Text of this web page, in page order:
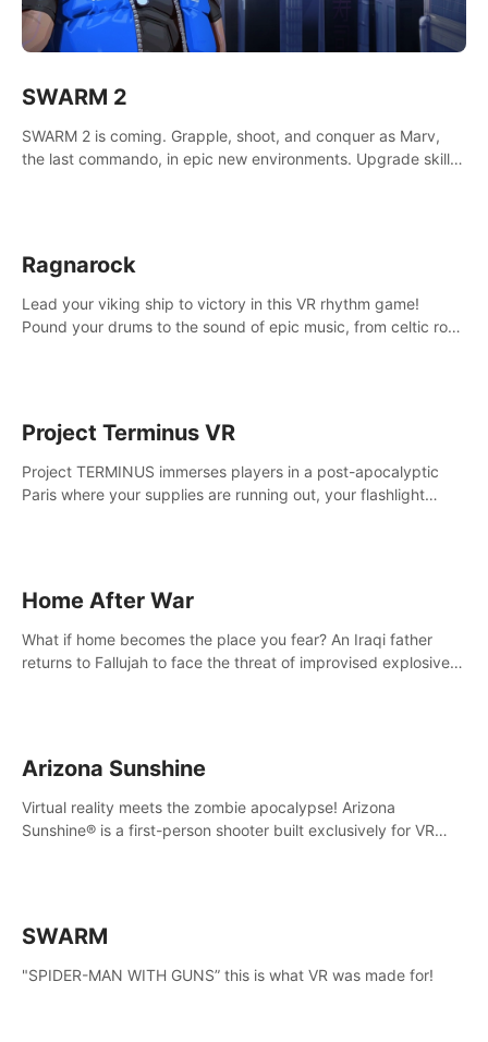
SWARM 2
SWARM 2 is coming. Grapple, shoot, and conquer as Marv,
the last commando, in epic new environments. Upgrade skills
Ragnarock
Lead your viking ship to victory in this VR rhythm game!
Pound your drums to the sound of epic music, from celtic rock
Project Terminus VR
Project TERMINUS immerses players in a post-apocalyptic
Paris where your supplies are running out, your flashlight
Home After War
What if home becomes the place you fear? An Iraqi father
returns to Fallujah to face the threat of improvised explosive
Arizona Sunshine
Virtual reality meets the zombie apocalypse! Arizona
Sunshine® is a first-person shooter built exclusively for VR
SWARM
"SPIDER-MAN WITH GUNS” this is what VR was made for!